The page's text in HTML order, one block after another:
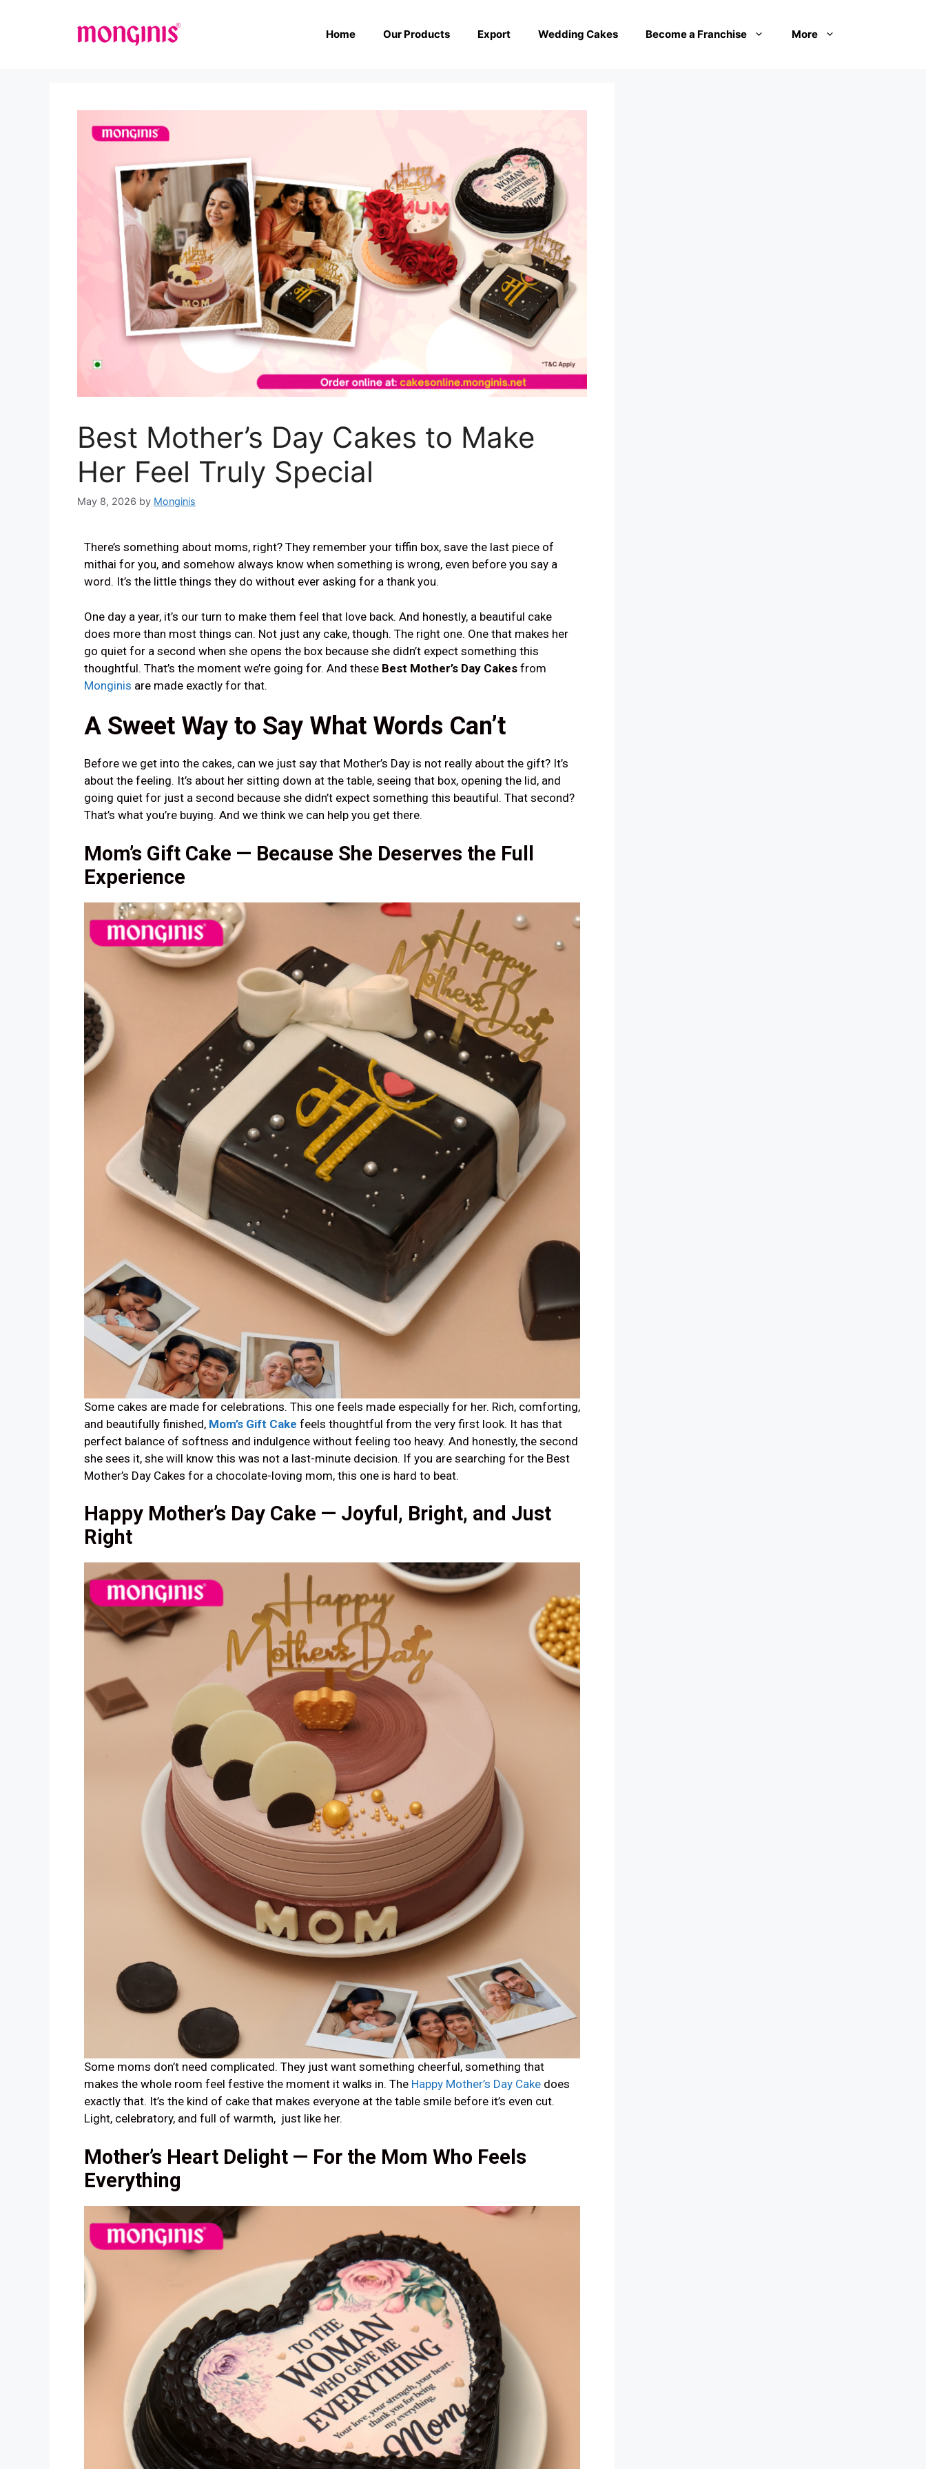
Home Our Products Export Wedding Cakes Become a Franchise More
Best Mother’s Day Cakes to Make
Her Feel Truly Special
May 8, 2026 by Monginis
There’s something about moms, right? They remember your tiffin box, save the last piece of
mithai for you, and somehow always know when something is wrong, even before you say a
word. It’s the little things they do without ever asking for a thank you.
One day a year, it’s our turn to make them feel that love back. And honestly, a beautiful cake
does more than most things can. Not just any cake, though. The right one. One that makes her
go quiet for a second when she opens the box because she didn’t expect something this
thoughtful. That’s the moment we’re going for. And these Best Mother’s Day Cakes from
Monginis are made exactly for that.
A Sweet Way to Say What Words Can’t
Before we get into the cakes, can we just say that Mother’s Day is not really about the gift? It’s
about the feeling. It’s about her sitting down at the table, seeing that box, opening the lid, and
going quiet for just a second because she didn’t expect something this beautiful. That second?
That’s what you’re buying. And we think we can help you get there.
Mom’s Gift Cake — Because She Deserves the Full
Experience
Some cakes are made for celebrations. This one feels made especially for her. Rich, comforting,
and beautifully finished, Mom’s Gift Cake feels thoughtful from the very first look. It has that
perfect balance of softness and indulgence without feeling too heavy. And honestly, the second
she sees it, she will know this was not a last-minute decision. If you are searching for the Best
Mother’s Day Cakes for a chocolate-loving mom, this one is hard to beat.
Happy Mother’s Day Cake — Joyful, Bright, and Just
Right
Some moms don’t need complicated. They just want something cheerful, something that
makes the whole room feel festive the moment it walks in. The Happy Mother’s Day Cake does
exactly that. It’s the kind of cake that makes everyone at the table smile before it’s even cut.
Light, celebratory, and full of warmth, just like her.
Mother’s Heart Delight — For the Mom Who Feels
Everything